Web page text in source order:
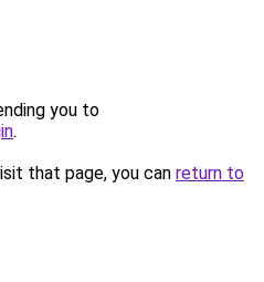
you to
.
that page, you can return to